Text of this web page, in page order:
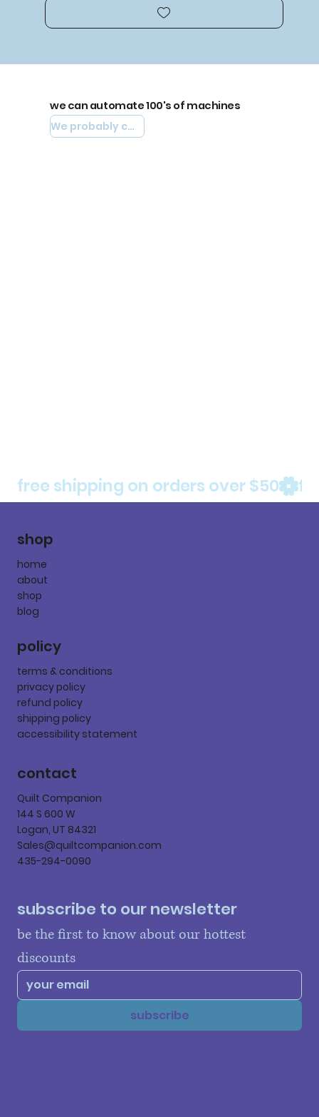
free shipping on orders over $50
we can automate 100's of machines
We probably can automate yours
shop
home
about
shop
blog
policy
terms & conditions
privacy policy
refund policy
shipping policy
accessibility statement
contact
Quilt Companion
144 S 600 W
Logan, UT 84321
Sales@quiltcompanion.com
435-294-0090
subscribe to our newsletter
be the first to know about our hottest
discounts
subscribe